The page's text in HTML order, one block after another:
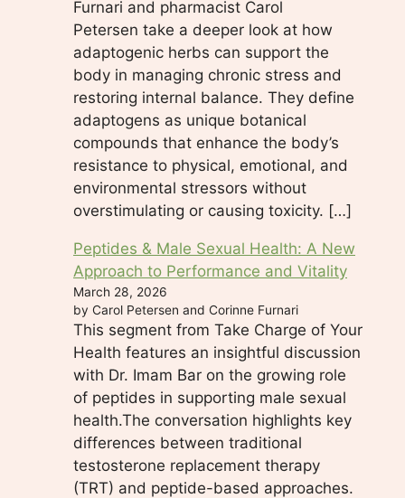
Furnari and pharmacist Carol
Petersen take a deeper look at how
adaptogenic herbs can support the
body in managing chronic stress and
restoring internal balance. They define
adaptogens as unique botanical
compounds that enhance the body’s
resistance to physical, emotional, and
environmental stressors without
overstimulating or causing toxicity. […]
Peptides & Male Sexual Health: A New
Approach to Performance and Vitality
March 28, 2026
by Carol Petersen and Corinne Furnari
This segment from Take Charge of Your
Health features an insightful discussion
with Dr. Imam Bar on the growing role
of peptides in supporting male sexual
health.The conversation highlights key
differences between traditional
testosterone replacement therapy
(TRT) and peptide-based approaches.